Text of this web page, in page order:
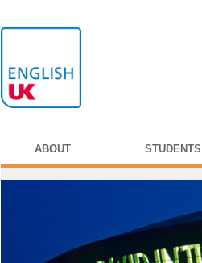
ABOUT STUDENTS